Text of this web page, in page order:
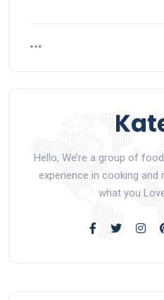
Hello, We’re a group of
experience in cooking and
what you